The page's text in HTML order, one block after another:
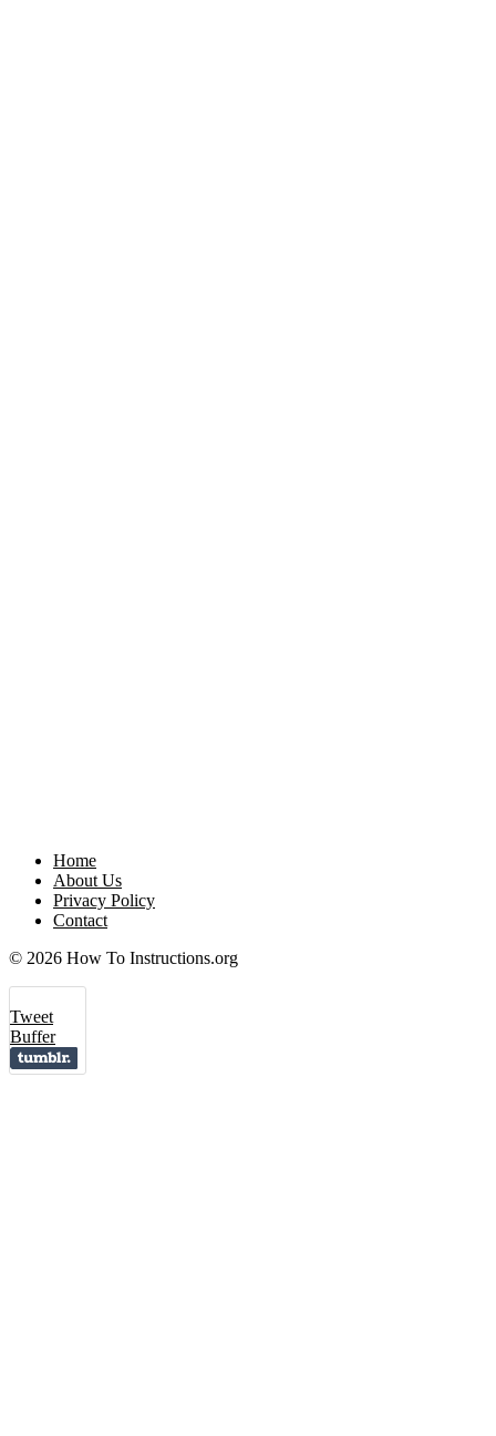
Home
About Us
Privacy Policy
Contact
© 2026 How To Instructions.org
Tweet
Buffer